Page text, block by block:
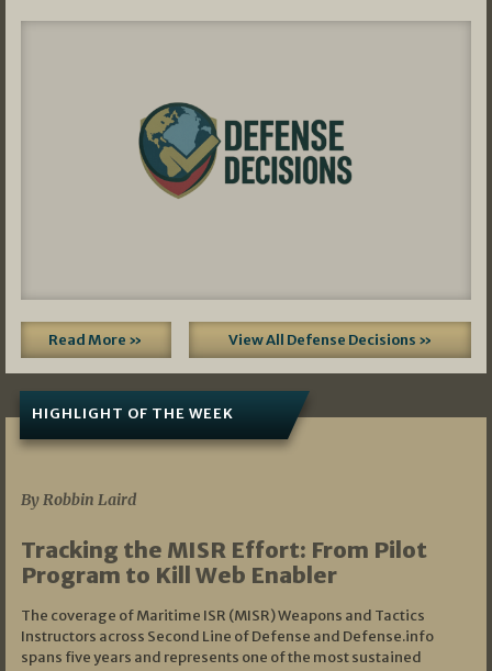
Read More » View All Defense Decisions »
HIGHLIGHT OF THE WEEK
By Robbin Laird
Tracking the MISR Effort: From Pilot
Program to Kill Web Enabler
The coverage of Maritime ISR (MISR) Weapons and Tactics
Instructors across Second Line of Defense and Defense.info
spans five years and represents one of the most sustained